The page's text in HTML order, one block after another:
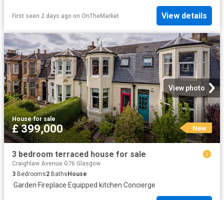
First seen 2 days ago on OnTheMarket View details
View photo
House·for sale
£ 399,000 New
3 bedroom terraced house for sale
Craighlaw Avenue G76 Glasgow
3 Bedrooms2 Baths House
·Garden·Fireplace·Equipped kitchen·Concierge